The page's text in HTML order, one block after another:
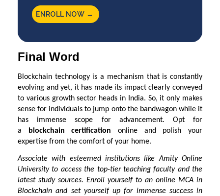
ENROLL NOW →
Final Word
Blockchain technology is a mechanism that is constantly
evolving and yet, it has made its impact clearly conveyed
to various growth sector heads in India. So, it only makes
sense for individuals to jump onto the bandwagon while it
has immense scope for advancement. Opt for
a
blockchain certification online and polish your
expertise from the comfort of your home.
Associate with esteemed institutions likeAmity Online
Universityto access the top-tier teaching faculty and the
latest study sources. Enroll yourself to an online MCA in
Blockchain and set yourself up for immense success in